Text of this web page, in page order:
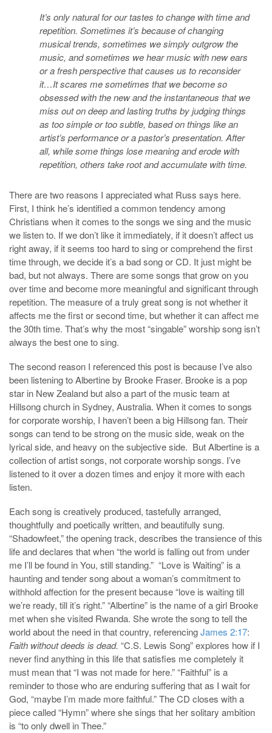
It’s only natural for our tastes to change with time and
repetition. Sometimes it’s because of changing
musical trends, sometimes we simply outgrow the
music, and sometimes we hear music with new ears
or a fresh perspective that causes us to reconsider
it…It scares me sometimes that we become so
obsessed with the new and the instantaneous that we
miss out on deep and lasting truths by judging things
as too simple or too subtle, based on things like an
artist’s performance or a pastor’s presentation. After
all, while some things lose meaning and erode with
repetition, others take root and accumulate with time.
There are two reasons I appreciated what Russ says here.
First, I think he’s identified a common tendency among
Christians when it comes to the songs we sing and the music
we listen to. If we don’t like it immediately, if it doesn’t affect us
right away, if it seems too hard to sing or comprehend the first
time through, we decide it’s a bad song or CD. It just might be
bad, but not always. There are some songs that grow on you
over time and become more meaningful and significant through
repetition. The measure of a truly great song is not whether it
affects me the first or second time, but whether it can affect me
the 30th time. That’s why the most “singable” worship song isn’t
always the best one to sing.
The second reason I referenced this post is because I’ve also
been listening to Albertine by Brooke Fraser. Brooke is a pop
star in New Zealand but also a part of the music team at
Hillsong church in Sydney, Australia. When it comes to songs
for corporate worship, I haven’t been a big Hillsong fan. Their
songs can tend to be strong on the music side, weak on the
lyrical side, and heavy on the subjective side. But Albertine is a
collection of artist songs, not corporate worship songs. I’ve
listened to it over a dozen times and enjoy it more with each
listen.
Each song is creatively produced, tastefully arranged,
thoughtfully and poetically written, and beautifully sung.
“Shadowfeet,” the opening track, describes the transience of this
life and declares that when “the world is falling out from under
me I’ll be found in You, still standing.” “Love is Waiting” is a
haunting and tender song about a woman’s commitment to
withhold affection for the present because “love is waiting till
we’re ready, till it’s right.” “Albertine” is the name of a girl Brooke
met when she visited Rwanda. She wrote the song to tell the
world about the need in that country, referencingJames 2:17:
Faith without deeds is dead. “C.S. Lewis Song” explores how if I
never find anything in this life that satisfies me completely it
must mean that “I was not made for here.” “Faithful” is a
reminder to those who are enduring suffering that as I wait for
God, “maybe I’m made more faithful.” The CD closes with a
piece called “Hymn” where she sings that her solitary ambition
is “to only dwell in Thee.”